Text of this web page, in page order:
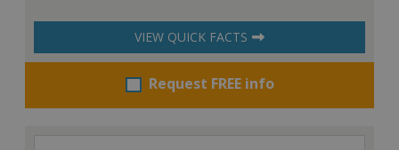
VIEW QUICK FACTS
Request FREE info